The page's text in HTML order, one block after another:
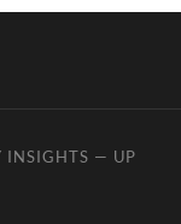
INSIGHTS — UP